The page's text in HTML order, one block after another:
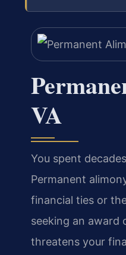
VA
You spent
Permanent
financial ties or
seeking an award
threatens your